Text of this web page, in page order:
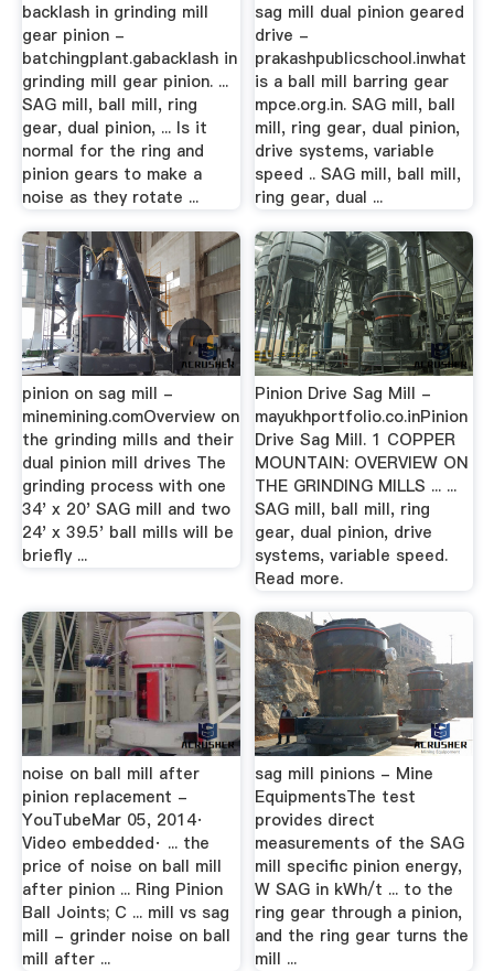
backlash in grinding mill
gear pinion -
batchingplant.gabacklash in
grinding mill gear pinion. ...
SAG mill, ball mill, ring
gear, dual pinion, ... Is it
normal for the ring and
pinion gears to make a
noise as they rotate ...
sag mill dual pinion geared
drive -
prakashpublicschool.inwhat
is a ball mill barring gear
mpce.org.in. SAG mill, ball
mill, ring gear, dual pinion,
drive systems, variable
speed .. SAG mill, ball mill,
ring gear, dual ...
pinion on sag mill -
minemining.comOverview on
the grinding mills and their
dual pinion mill drives The
grinding process with one
34' x 20' SAG mill and two
24' x 39.5' ball mills will be
briefly ...
Pinion Drive Sag Mill -
mayukhportfolio.co.inPinion
Drive Sag Mill. 1 COPPER
MOUNTAIN: OVERVIEW ON
THE GRINDING MILLS ... ...
SAG mill, ball mill, ring
gear, dual pinion, drive
systems, variable speed.
Read more.
noise on ball mill after
pinion replacement -
YouTubeMar 05, 2014·
Video embedded· ... the
price of noise on ball mill
after pinion ... Ring Pinion
Ball Joints; C ... mill vs sag
mill - grinder noise on ball
mill after ...
sag mill pinions - Mine
EquipmentsThe test
provides direct
measurements of the SAG
mill specific pinion energy,
W SAG in kWh/t ... to the
ring gear through a pinion,
and the ring gear turns the
mill ...